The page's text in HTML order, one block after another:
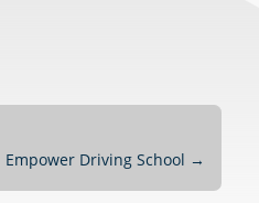
Empower Driving School →